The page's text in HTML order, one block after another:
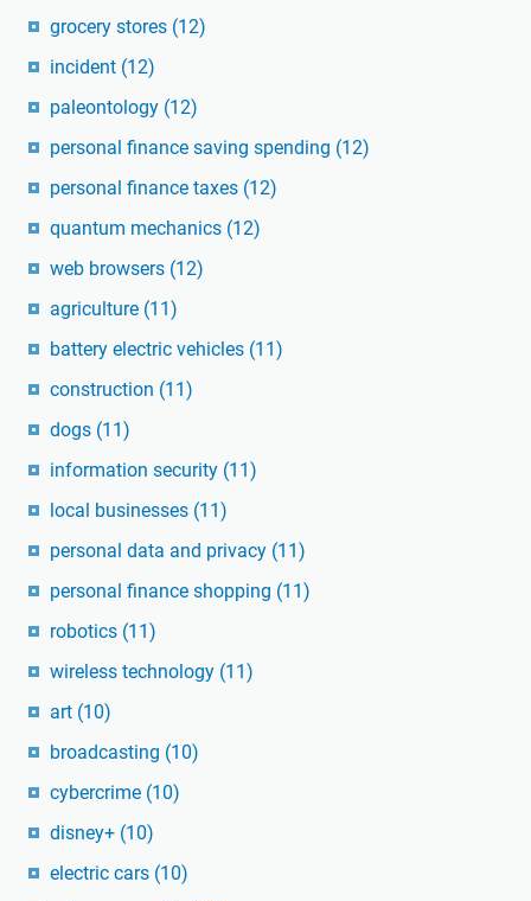
grocery stores (12)
incident (12)
paleontology (12)
personal finance saving spending (12)
personal finance taxes (12)
quantum mechanics (12)
web browsers (12)
agriculture (11)
battery electric vehicles (11)
construction (11)
dogs (11)
information security (11)
local businesses (11)
personal data and privacy (11)
personal finance shopping (11)
robotics (11)
wireless technology (11)
art (10)
broadcasting (10)
cybercrime (10)
disney+ (10)
electric cars (10)